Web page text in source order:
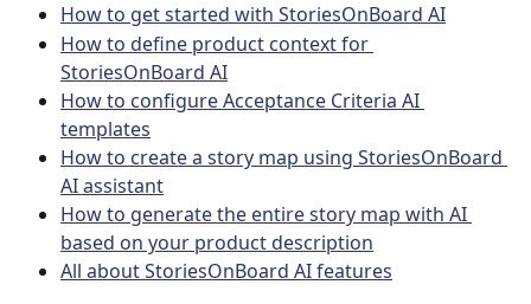
How to get started with StoriesOnBoard AI
How to define product context for
StoriesOnBoard AI
How to configure Acceptance Criteria AI
templates
How to create a story map using StoriesOnBoard
AI assistant
How to generate the entire story map with AI
based on your product description
All about StoriesOnBoard AI features